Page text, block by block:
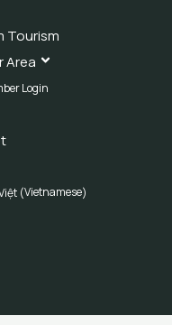
Tourism
Area
Login
(Vietnamese)
Menu